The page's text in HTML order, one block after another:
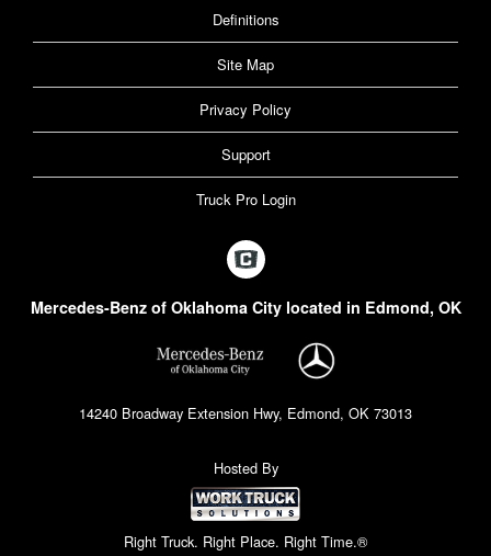
Definitions
Site Map
Privacy Policy
Support
Truck Pro Login
Mercedes-Benz of Oklahoma City located in Edmond, OK
14240 Broadway Extension Hwy, Edmond, OK 73013
Hosted By
Right Truck. Right Place. Right Time.®